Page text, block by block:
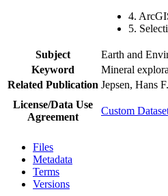
4.
5.
Subject
Earth and
Keyword
Mineral
Related Publication Jepsen, Hans
License/Data Use
Agreement
Custom
Files
Metadata
Terms
Versions